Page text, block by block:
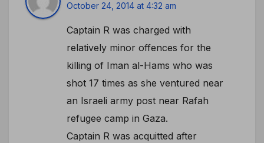
October 24, 2014 at 4:32 am
Captain R was charged with
relatively minor offences for the
killing of Iman al-Hams who was
shot 17 times as she ventured near
an Israeli army post near Rafah
refugee camp in Gaza.
Captain R was acquitted after